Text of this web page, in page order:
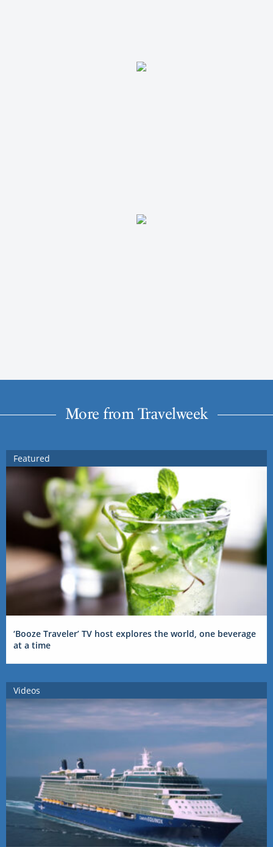
More from Travelweek
Featured
‘Booze Traveler’ TV host explores the world, one beverage
at a time
Videos